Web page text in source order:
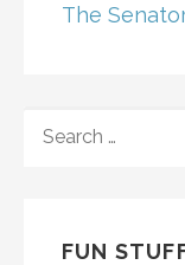
The
FOR:
FUN